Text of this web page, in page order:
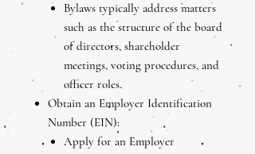
Bylaws typically address matters
such as the structure of the board
of directors, shareholder
meetings, voting procedures, and
officer roles.
Obtain an Employer Identification
Number (EIN):
Apply for an Employer